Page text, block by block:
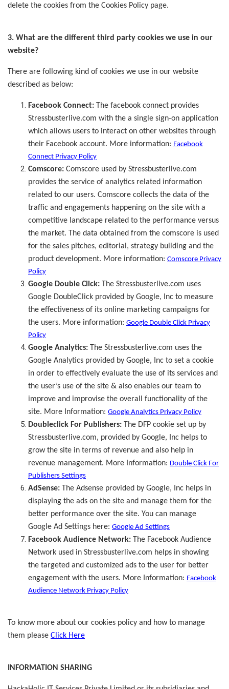
delete the cookies from the Cookies Policy page.
3. What are the different third party cookies we use in our
website?
There are following kind of cookies we use in our website
described as below:
Facebook Connect:
The facebook connect provides
Stressbusterlive.com with the a single sign-on application
which allows users to interact on other websites through
their Facebook account. More information: Facebook
Connect Privacy Policy
Comscore: Comscore used by Stressbusterlive.com
provides the service of analytics related information
related to our users. Comscore collects the data of the
traffic and engagements happening on the site with a
competitive landscape related to the performance versus
the market. The data obtained from the comscore is used
for the sales pitches, editorial, strategy building and the
product development. More information: Comscore Privacy
Policy
Google Double Click:
The Stressbusterlive.com uses
Google DoubleClick provided by Google, Inc to measure
the effectiveness of its online marketing campaigns for
the users. More information: Google Double Click Privacy
Policy
Google Analytics:
The Stressbusterlive.com uses the
Google Analytics provided by Google, Inc to set a cookie
in order to effectively evaluate the use of its services and
the user’s use of the site & also enables our team to
improve and improvise the overall functionality of the
site. More Information: Google Analytics Privacy Policy
Doubleclick For Publishers:
The DFP cookie set up by
Stressbusterlive.com, provided by Google, Inc helps to
grow the site in terms of revenue and also help in
revenue management. More Information: Double Click For
Publishers Settings
AdSense:
The Adsense provided by Google, Inc helps in
displaying the ads on the site and manage them for the
better performance over the site. You can manage
Google Ad Settings here: Google Ad Settings
Facebook Audience Network:
The Facebook Audience
Network used in Stressbusterlive.com helps in showing
the targeted and customized ads to the user for better
engagement with the users. More Information: Facebook
Audience Network Privacy Policy
To know more about our cookies policy and how to manage
them please Click Here
INFORMATION SHARING